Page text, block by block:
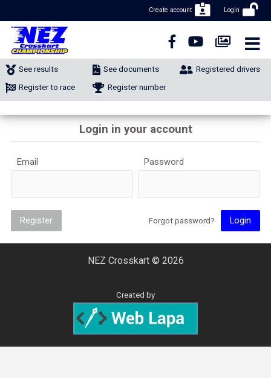
Login
Create account
See results See documents
Registered drivers
Register to race
Register number
Login in your account
Email Password
Login
Register Forgot password?
NEZ Crosskart © 2026
Created by
CLOSE NAVIGATION
NUMBER REGISTRATION
CLASSIFIEDS